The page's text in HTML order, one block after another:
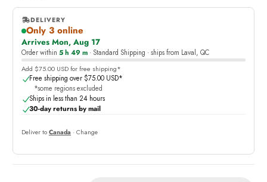
DELIVERY
Only 3 online
,
online
Arrives Mon, Aug 17
Order within 5 h 49 m · Standard Shipping · ships from Laval, QC
Add $75.00 USD for free shipping*
Free shipping over $75.00 USD*
*some regions excluded
Ships in less than 24 hours
30-day returns by mail
Deliver to Canada · Change